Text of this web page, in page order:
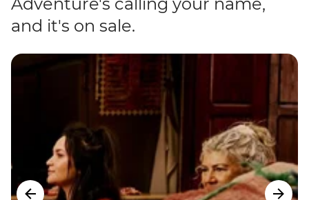
and it's on sale.